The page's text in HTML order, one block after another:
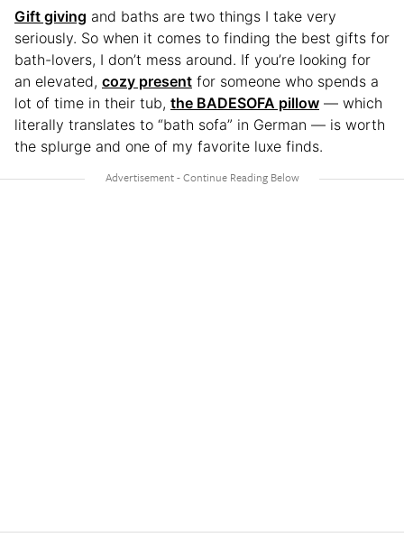
Gift giving and baths are two things I take very
seriously. So when it comes to finding the best gifts for
bath-lovers, I don’t mess around. If you’re looking for
an elevated, cozy present for someone who spends a
lot of time in their tub, the BADESOFA pillow — which
literally translates to “bath sofa” in German — is worth
the splurge and one of my favorite luxe finds.